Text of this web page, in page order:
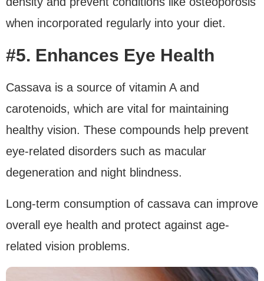
when incorporated regularly into your diet.
#5. Enhances Eye Health
Cassava is a source of vitamin A and
carotenoids, which are vital for maintaining
healthy vision. These compounds help prevent
eye-related disorders such as macular
degeneration and night blindness.
Long-term consumption of cassava can improve
overall eye health and protect against age-
related vision problems.